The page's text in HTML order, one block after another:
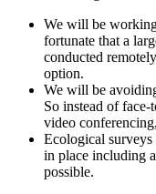
We will be
fortunate that a
conducted
option.
We will be
So instead of
video
Ecological surveys
in place including
possible.